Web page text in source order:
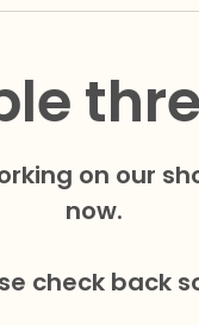
on our
now.
check back